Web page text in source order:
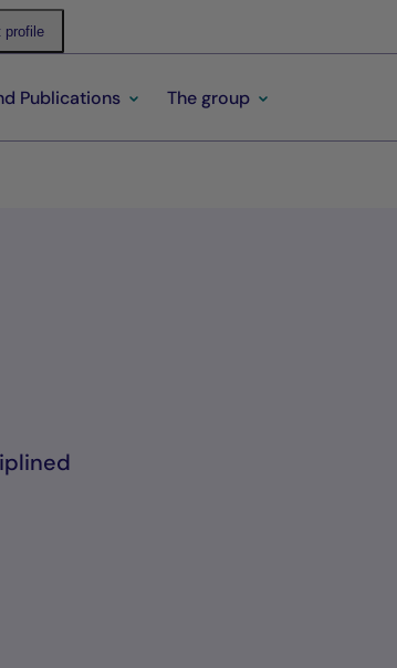
profile
Publications The group